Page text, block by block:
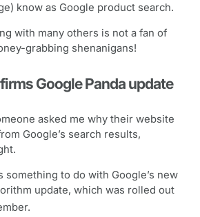
know as Google product search.
with many others is not a fan of
grabbing shenanigans!
Google Panda update
asked me why their website
Google’s search results,
something to do with Google’s new
update, which was rolled out